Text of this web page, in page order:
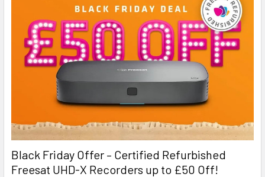
Black Friday Offer – Certified Refurbished
Freesat UHD-X Recorders up to £50 Off!